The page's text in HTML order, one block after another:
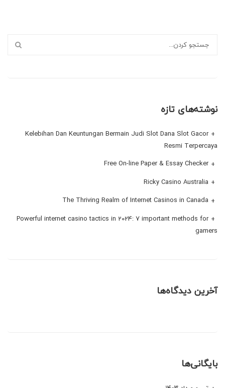
نوشته‌های تازه
Kelebihan Dan Keuntungan Bermain Judi Slot Dana Slot Gacor
Resmi Terpercaya
Free On-line Paper & Essay Checker
Ricky Casino Australia
The Thriving Realm of Internet Casinos in Canada
Powerful internet casino tactics in 2024: 7 important methods for
gamers
آخرین دیدگاه‌ها
بایگانی‌ها